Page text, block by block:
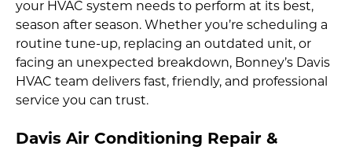
your HVAC system needs to perform at its best,
season after season. Whether you’re scheduling a
routine tune-up, replacing an outdated unit, or
facing an unexpected breakdown, Bonney’s Davis
HVAC team delivers fast, friendly, and professional
service you can trust.
Davis Air Conditioning Repair &